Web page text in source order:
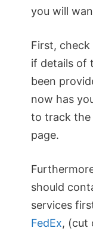
you will
First,
if details of
been
now has
to track the
page.
should
services
FedEx, (cut